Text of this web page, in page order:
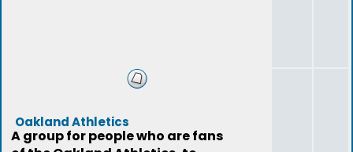
Oakland Athletics
A group for people who are fans